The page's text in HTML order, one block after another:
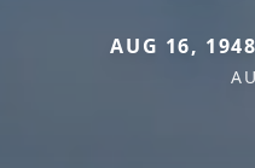
AUG 16,